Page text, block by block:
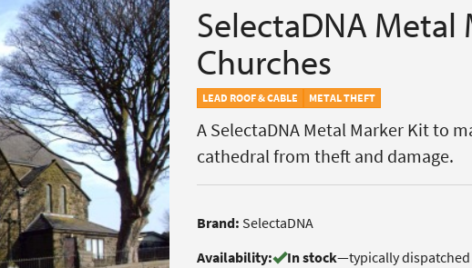
SelectaDNA Metal
Churches
LEAD ROOF & CABLE METAL THEFT
A SelectaDNA Metal Marker Kit to
cathedral from theft and damage.
Brand: SelectaDNA
Availability:
In stock—typically